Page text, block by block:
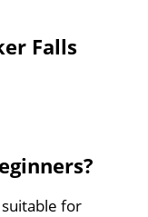
Falls
for